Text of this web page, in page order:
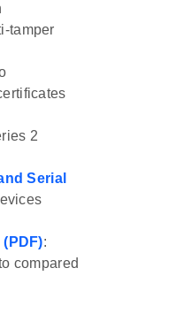
tamper
2
Serial
:
compared